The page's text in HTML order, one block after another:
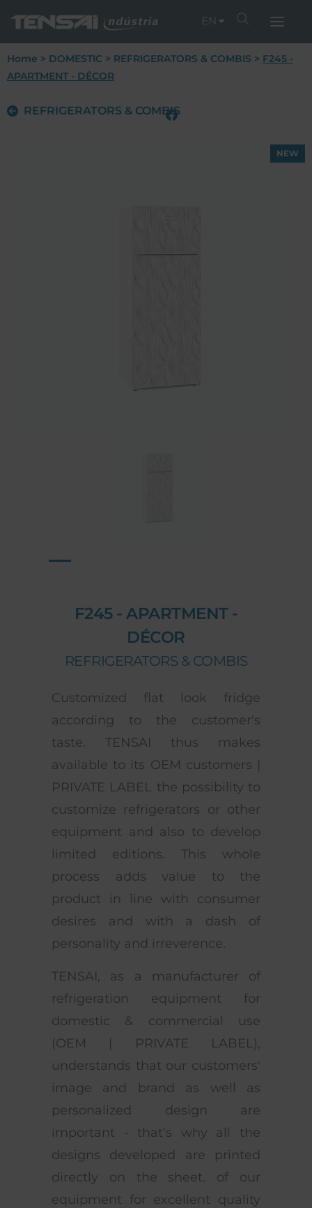
EN
Home > DOMESTIC > REFRIGERATORS & COMBIS > F245 -
APARTMENT - DÉCOR
REFRIGERATORS & COMBIS
NEW
F245 - APARTMENT -
DÉCOR
REFRIGERATORS & COMBIS
Customized flat look fridge
according to the customer's
taste. TENSAI thus makes
available to its OEM customers |
PRIVATE LABEL the possibility to
customize refrigerators or other
equipment and also to develop
limited editions. This whole
process adds value to the
product in line with consumer
desires and with a dash of
personality and irreverence.
TENSAI, as a manufacturer of
refrigeration equipment for
domestic & commercial use
(OEM | PRIVATE LABEL),
understands that our customers'
image and brand as well as
personalized design are
important - that's why all the
designs developed are printed
directly on the sheet. of our
equipment for excellent quality